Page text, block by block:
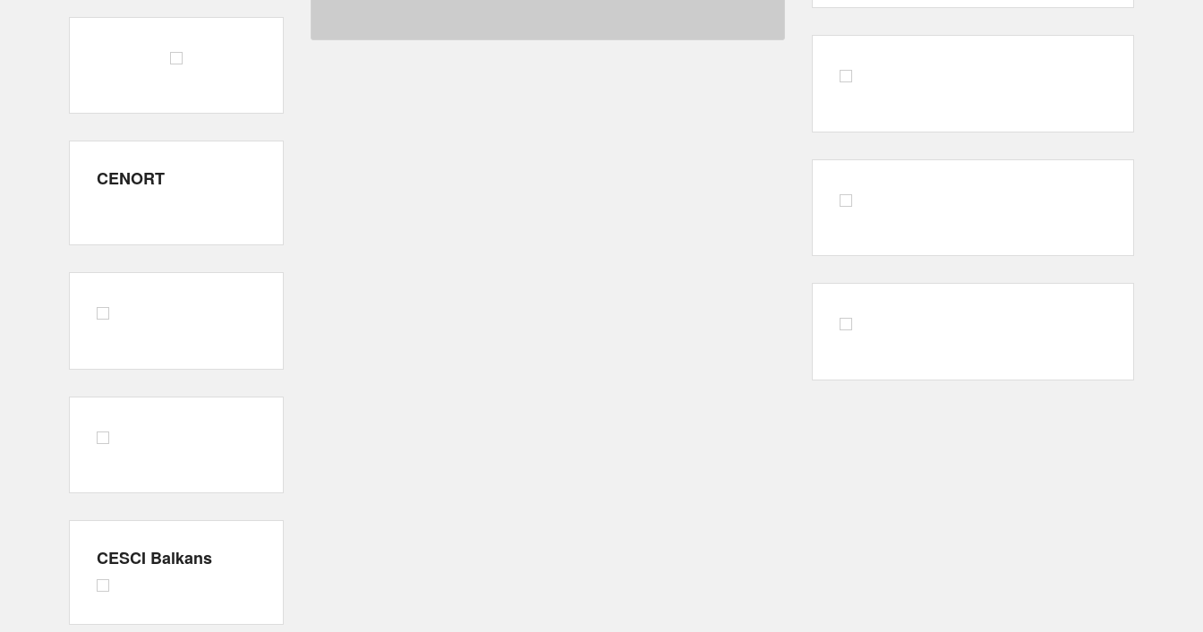
CENORT
CESCI Balkans